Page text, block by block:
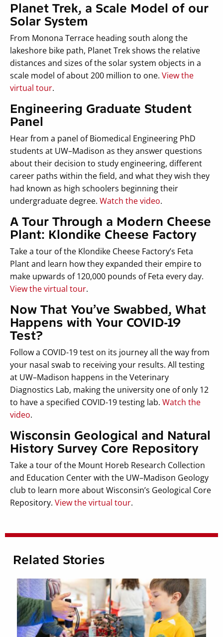
Planet Trek, a Scale Model of our
Solar System
From Monona Terrace heading south along the
lakeshore bike path, Planet Trek shows the relative
distances and sizes of the solar system objects in a
scale model of about 200 million to one. View the
virtual tour.
Engineering Graduate Student
Panel
Hear from a panel of Biomedical Engineering PhD
students at UW–Madison as they answer questions
about their decision to study engineering, different
career paths within the field, and what they wish they
had known as high schoolers beginning their
undergraduate degree. Watch the video.
A Tour Through a Modern Cheese
Plant: Klondike Cheese Factory
Take a tour of the Klondike Cheese Factory’s Feta
Plant and learn how they expanded their empire to
make upwards of 120,000 pounds of Feta every day.
View the virtual tour.
Now That You’ve Swabbed, What
Happens with Your COVID-19
Test?
Follow a COVID-19 test on its journey all the way from
your nasal swab to receiving your results. All testing
at UW–Madison happens in the Veterinary
Diagnostics Lab, making the university one of only 12
to have a specified COVID-19 testing lab. Watch the
video.
Wisconsin Geological and Natural
History Survey Core Repository
Take a tour of the Mount Horeb Research Collection
and Education Center with the UW–Madison Geology
club to learn more about Wisconsin’s Geological Core
Repository. View the virtual tour.
Related Stories